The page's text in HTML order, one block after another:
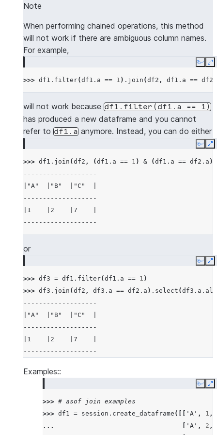
|1    |2    |7    |
|3    |4    |8    |
-------------------
---------------------
|5        |6        |
---------------------
>>> # use lsuffix and rsuffix to resolve
|"A_LEFT"  |"B_LEFT"  |"A_RIGHT"
|5         |6         |7          |6
>>> mdf1 . join (
-------------------------------------
|"A"  |"B"  |"A_RIGHT"  |"B_RIGHT"  |
-------------------------------------
|5    |6    |7          |6          |
-------------------------------------
session create_dataframe
>>>
# inner join
--------
--------
|5     |
|5     |
|6     |
|7     |
--------
Note
When performing chained operations, this method
will not work if there are ambiguous column names.
For example,
Copy
>>> df1 . filter(df1 . a == 1 ) . join (df2 , df1 . a == df2
will not work because df1.filter(df1.a == 1)
has produced a new dataframe and you cannot
refer to df1.a anymore. Instead, you can do either
Copy
>>> df1 . join (df2 , (df1 . a == 1 ) & (df1 . a == df2 . a ))
-------------------
|"A"  |"B"  |"C"  |
-------------------
|1    |2    |7    |
-------------------
or
Copy
>>> df3 = df1 . filter(df1 . a == 1 )
>>> df3 . join (df2 , df3 . a == df2 . a ) . select (df3 . a .
-------------------
|"A"  |"B"  |"C"  |
-------------------
|1    |2    |7    |
-------------------
Examples::
Copy
>>> # asof join examples
>>> df1 = session . create_dataframe ([[ 'A' , 1 ,
...
'A' , 2 ,